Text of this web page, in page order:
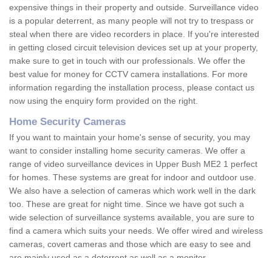
expensive things in their property and outside. Surveillance video
is a popular deterrent, as many people will not try to trespass or
steal when there are video recorders in place. If you're interested
in getting closed circuit television devices set up at your property,
make sure to get in touch with our professionals. We offer the
best value for money for CCTV camera installations. For more
information regarding the installation process, please contact us
now using the enquiry form provided on the right.
Home Security Cameras
If you want to maintain your home's sense of security, you may
want to consider installing home security cameras. We offer a
range of video surveillance devices in Upper Bush ME2 1 perfect
for homes. These systems are great for indoor and outdoor use.
We also have a selection of cameras which work well in the dark
too. These are great for night time. Since we have got such a
wide selection of surveillance systems available, you are sure to
find a camera which suits your needs. We offer wired and wireless
cameras, covert cameras and those which are easy to see and